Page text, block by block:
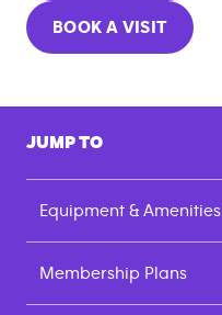
BOOK A VISIT
JUMP TO
Equipment & Amenities
Membership Plans